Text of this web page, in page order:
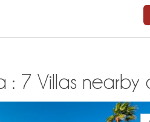
: 7 Villas